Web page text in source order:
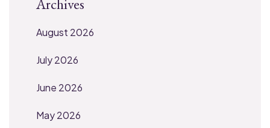
Archives
August 2026
July 2026
June 2026
May 2026